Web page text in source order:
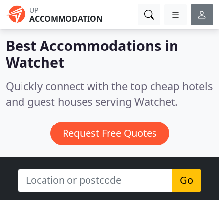
UP
ACCOMMODATION
Best Accommodations in
Watchet
Quickly connect with the top cheap hotels
and guest houses serving Watchet.
Request Free Quotes
Go